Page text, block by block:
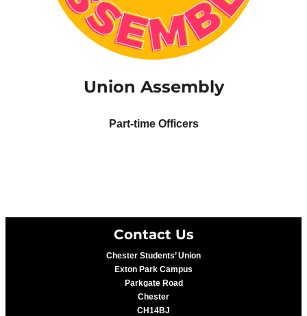
Union Assembly
Part-time Officers
Contact Us
Chester Students’ Union
Exton Park Campus
Parkgate Road
Chester
CH14BJ